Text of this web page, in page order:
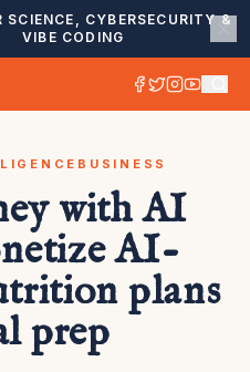
SCIENCE, CYBERSECURITY &
VIBE CODING
BUSINESS
with AI
AI-
plans
prep